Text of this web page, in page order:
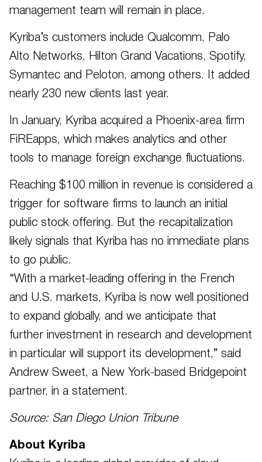
management team will remain in place.
Kyriba’s customers include Qualcomm, Palo
Alto Networks, Hilton Grand Vacations, Spotify,
Symantec and Peloton, among others. It added
nearly 230 new clients last year.
In January, Kyriba acquired a Phoenix-area firm
FiREapps, which makes analytics and other
tools to manage foreign exchange fluctuations.
Reaching $100 million in revenue is considered a
trigger for software firms to launch an initial
public stock offering. But the recapitalization
likely signals that Kyriba has no immediate plans
to go public.
“With a market-leading offering in the French
and U.S. markets, Kyriba is now well positioned
to expand globally, and we anticipate that
further investment in research and development
in particular will support its development,” said
Andrew Sweet, a New York-based Bridgepoint
partner, in a statement.
Source: San Diego Union Tribune
About Kyriba